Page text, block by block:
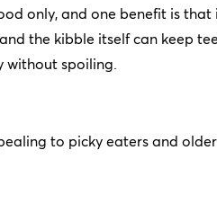
only, and one benefit is
the kibble itself can keep
without spoiling.
to picky eaters and